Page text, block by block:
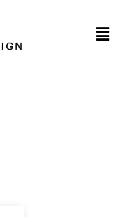
Menu